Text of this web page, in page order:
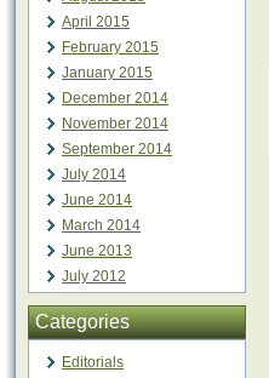
April 2015
February 2015
January 2015
December 2014
November 2014
September 2014
July 2014
June 2014
March 2014
June 2013
July 2012
Categories
Editorials